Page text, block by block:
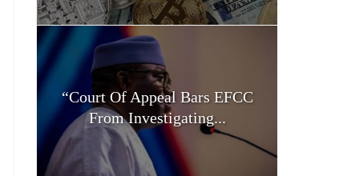
“Court Of Appeal Bars EFCC
From Investigating...